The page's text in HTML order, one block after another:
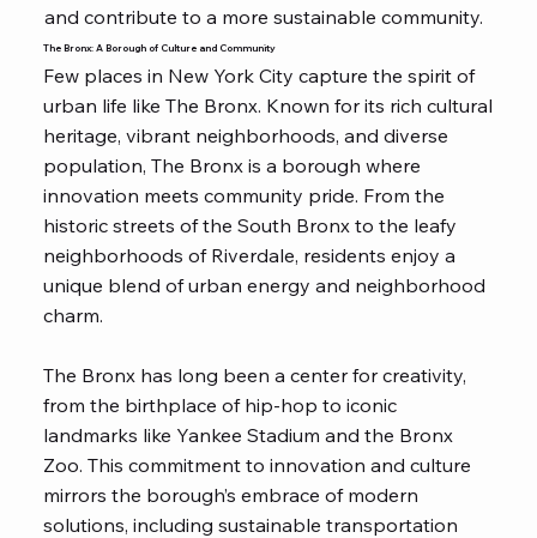
and contribute to a more sustainable community.
The Bronx: A Borough of Culture and Community
Few places in New York City capture the spirit of
urban life like The Bronx. Known for its rich cultural
heritage, vibrant neighborhoods, and diverse
population, The Bronx is a borough where
innovation meets community pride. From the
historic streets of the South Bronx to the leafy
neighborhoods of Riverdale, residents enjoy a
unique blend of urban energy and neighborhood
charm.
The Bronx has long been a center for creativity,
from the birthplace of hip-hop to iconic
landmarks like Yankee Stadium and the Bronx
Zoo. This commitment to innovation and culture
mirrors the borough’s embrace of modern
solutions, including sustainable transportation